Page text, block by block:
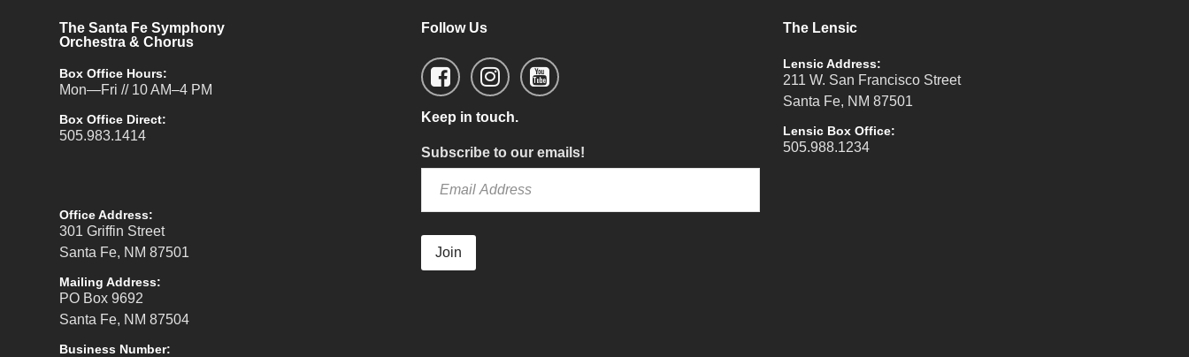
The Santa Fe Symphony
Orchestra & Chorus
Box Office Hours:
Mon—Fri // 10 AM–4 PM
Box Office Direct:
505.983.1414
Office Address:
301 Griffin Street
Santa Fe, NM 87501
Mailing Address:
PO Box 9692
Santa Fe, NM 87504
Business Number:
Follow Us
Keep in touch.
Subscribe to our emails!
Join
The Lensic
Lensic Address:
211 W. San Francisco Street
Santa Fe, NM 87501
Lensic Box Office:
505.988.1234